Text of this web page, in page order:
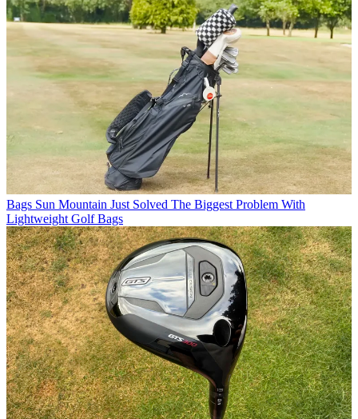
Bags Sun Mountain Just Solved The Biggest Problem With
Lightweight Golf Bags